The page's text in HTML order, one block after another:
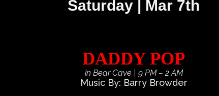
Saturday | Mar 7th
DADDY POP
in Bear Cave | 9 PM – 2 AM
Music By: Barry Browder